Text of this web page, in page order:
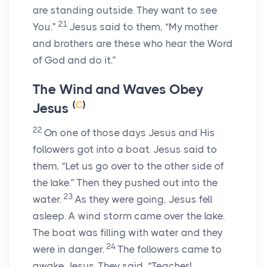
are standing outside. They want to see
You.” 21 Jesus said to them, “My mother
and brothers are these who hear the Word
of God and do it.”
The Wind and Waves Obey
Jesus (C)
22 On one of those days Jesus and His
followers got into a boat. Jesus said to
them, “Let us go over to the other side of
the lake.” Then they pushed out into the
water. 23 As they were going, Jesus fell
asleep. A wind storm came over the lake.
The boat was filling with water and they
were in danger. 24 The followers came to